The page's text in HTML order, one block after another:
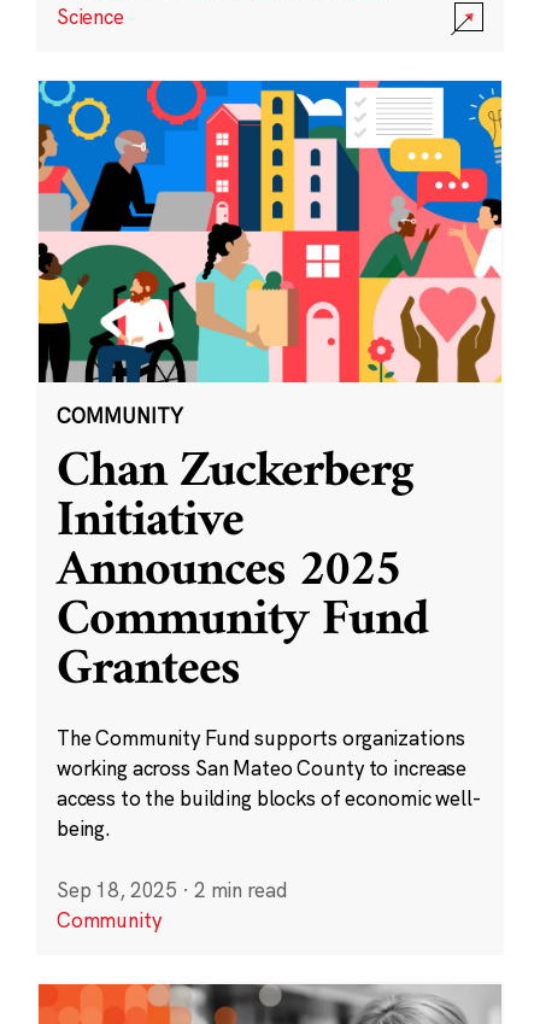
Science
COMMUNITY
Chan Zuckerberg
Initiative
Announces 2025
Community Fund
Grantees
The Community Fund supports organizations
working across San Mateo County to increase
access to the building blocks of economic well-
being.
Sep 18, 2025 · 2 min read
Community